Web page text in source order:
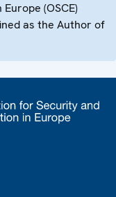
(OSCE)
as the Author of